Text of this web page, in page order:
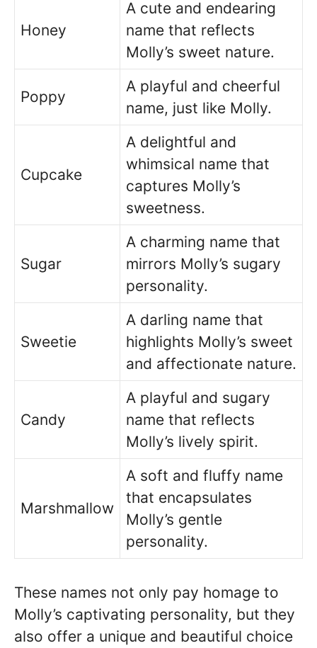
Honey
A cute and endearing
name that reflects
Molly’s sweet nature.
Poppy
A playful and cheerful
name, just like Molly.
Cupcake
A delightful and
whimsical name that
captures Molly’s
sweetness.
Sugar
A charming name that
mirrors Molly’s sugary
personality.
Sweetie
A darling name that
highlights Molly’s sweet
and affectionate nature.
Candy
A playful and sugary
name that reflects
Molly’s lively spirit.
Marshmallow
A soft and fluffy name
that encapsulates
Molly’s gentle
personality.
These names not only pay homage to
Molly’s captivating personality, but they
also offer a unique and beautiful choice